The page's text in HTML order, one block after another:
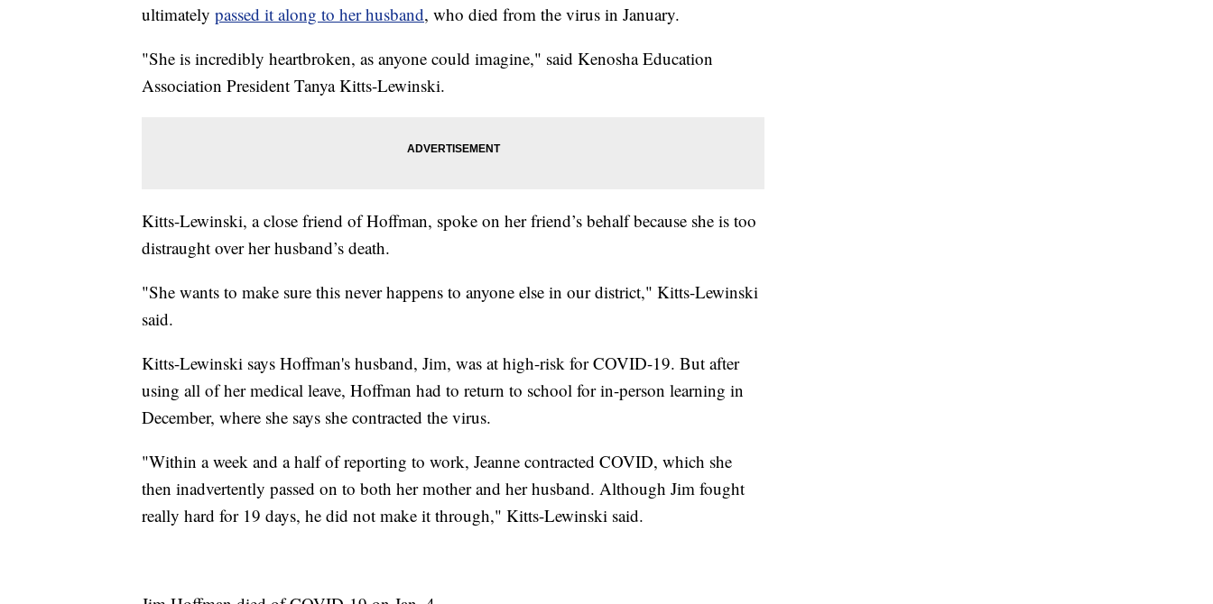
ultimately passed it along to her husband, who died from the virus in January.
"She is incredibly heartbroken, as anyone could imagine," said Kenosha Education
Association President Tanya Kitts-Lewinski.
Kitts-Lewinski, a close friend of Hoffman, spoke on her friend’s behalf because she is too
distraught over her husband’s death.
"She wants to make sure this never happens to anyone else in our district," Kitts-Lewinski
said.
Kitts-Lewinski says Hoffman's husband, Jim, was at high-risk for COVID-19. But after
using all of her medical leave, Hoffman had to return to school for in-person learning in
December, where she says she contracted the virus.
"Within a week and a half of reporting to work, Jeanne contracted COVID, which she
then inadvertently passed on to both her mother and her husband. Although Jim fought
really hard for 19 days, he did not make it through," Kitts-Lewinski said.